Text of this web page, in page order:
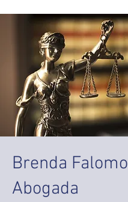
Brenda Falomo
Abogada